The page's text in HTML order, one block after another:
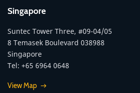
Singapore
Suntec Tower Three, #09-04/05
8 Temasek Boulevard 038988
Singapore
Tel: +65 6964 0648
View Map